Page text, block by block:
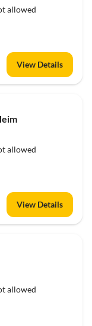
allowed
View Details
allowed
View Details
allowed